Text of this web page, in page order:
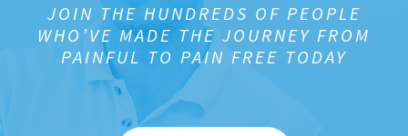
JOIN THE HUNDREDS OF PEOPLE
WHO’VE MADE THE JOURNEY FROM
PAINFUL TO PAIN FREE TODAY